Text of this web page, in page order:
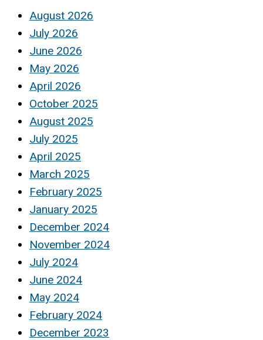
August 2026
July 2026
June 2026
May 2026
April 2026
October 2025
August 2025
July 2025
April 2025
March 2025
February 2025
January 2025
December 2024
November 2024
July 2024
June 2024
May 2024
February 2024
December 2023